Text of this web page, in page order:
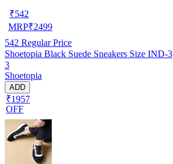
₹542
MRP₹2499
542 Regular Price
Shoetopia Black Suede Sneakers Size IND-3
3
Shoetopia
ADD
₹1957
OFF